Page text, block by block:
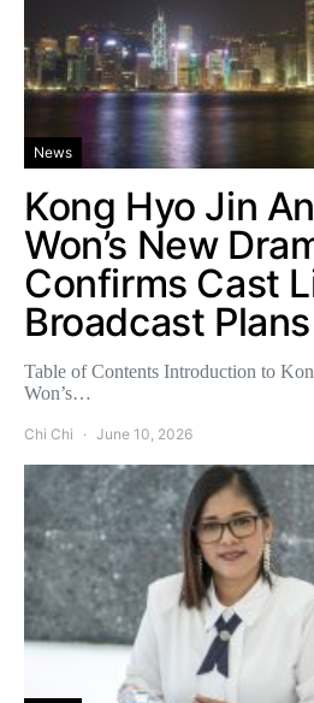
News
Kong Hyo Jin
Won’s New
Confirms Cast
Broadcast Plans
Table of Contents Introduction to
Won’s…
Chi Chi June 10, 2026